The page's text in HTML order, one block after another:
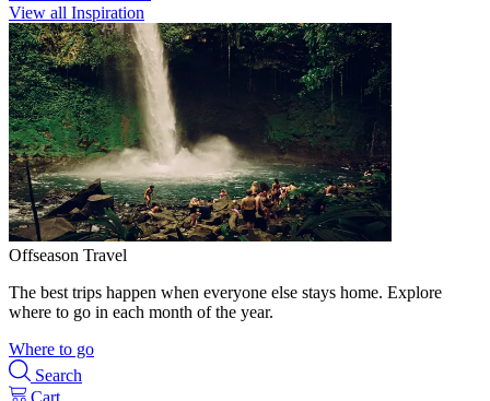
View all Inspiration
Offseason Travel
The best trips happen when everyone else stays home. Explore
where to go in each month of the year.
Where to go
Search
Cart